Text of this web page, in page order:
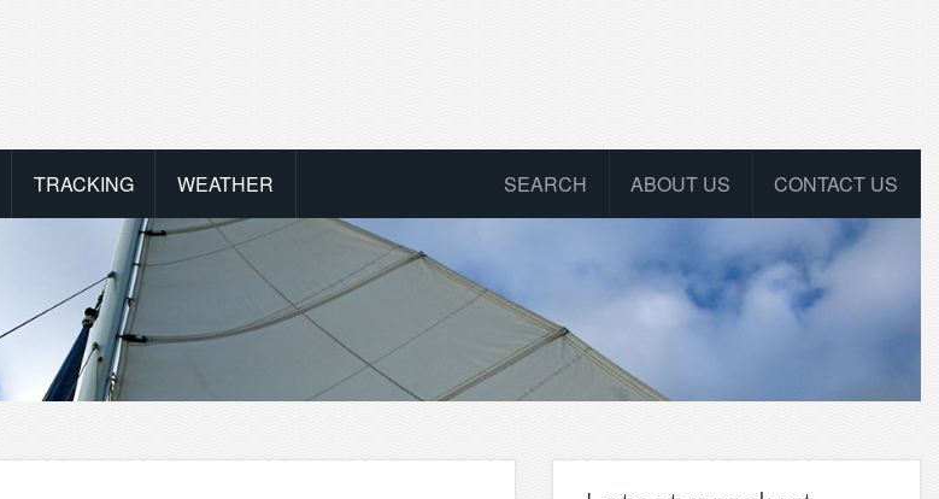
TRACKING WEATHER CONTACT US
ABOUT US
SEARCH